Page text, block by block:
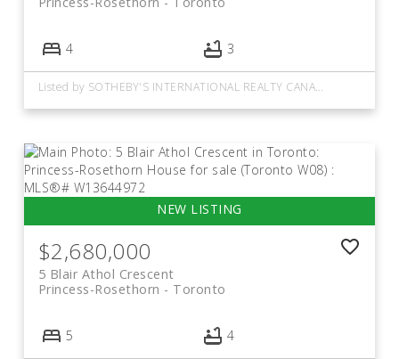
4 3
Listed by SOTHEBY'S INTERNATIONAL REALTY CANADA
$2,680,000
5 Blair Athol Crescent
Toronto
Princess-Rosethorn
5 4